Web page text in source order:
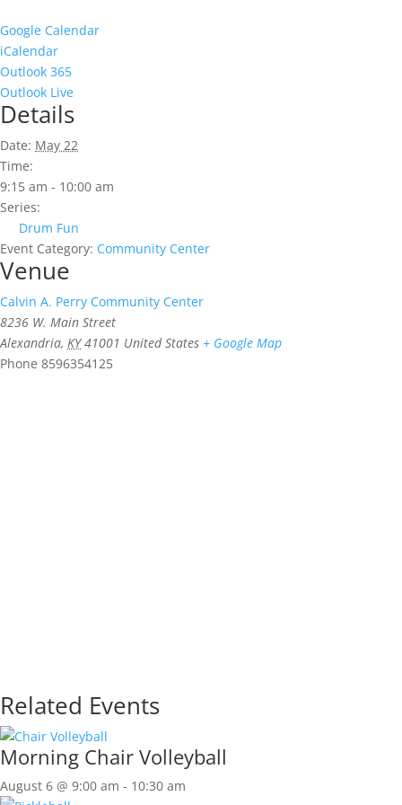
Google Calendar
iCalendar
Outlook 365
Outlook Live
Details
Date: May 22
Time:
9:15 am - 10:00 am
Series:
Drum Fun
Event Category: Community Center
Venue
Calvin A. Perry Community Center
8236 W. Main Street
Alexandria, KY 41001 United States + Google Map
Phone 8596354125
Related Events
Morning Chair Volleyball
August 6 @ 9:00 am - 10:30 am